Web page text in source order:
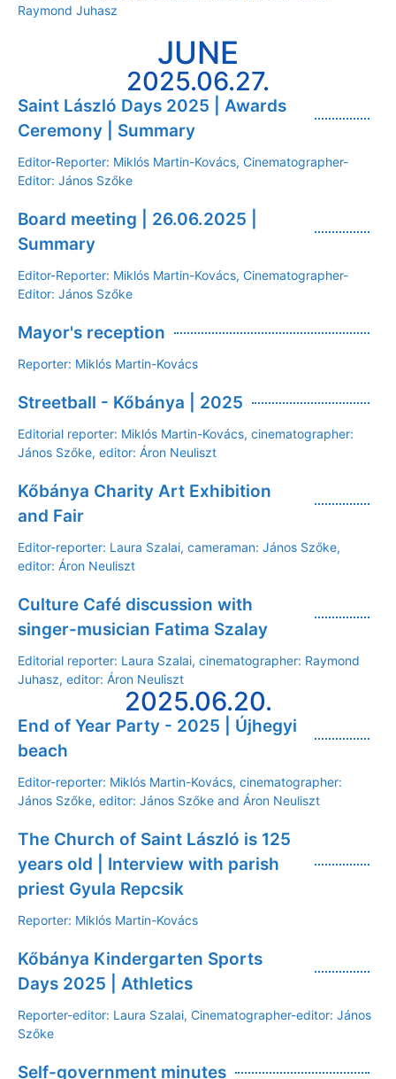
Raymond Juhasz
JUNE
2025.06.27.
Saint László Days 2025 | Awards
Ceremony | Summary
Editor-Reporter: Miklós Martin-Kovács, Cinematographer-
Editor: János Szőke
Board meeting | 26.06.2025 |
Summary
Editor-Reporter: Miklós Martin-Kovács, Cinematographer-
Editor: János Szőke
Mayor's reception
Reporter: Miklós Martin-Kovács
Streetball - Kőbánya | 2025
Editorial reporter: Miklós Martin-Kovács, cinematographer:
János Szőke, editor: Áron Neuliszt
Kőbánya Charity Art Exhibition
and Fair
Editor-reporter: Laura Szalai, cameraman: János Szőke,
editor: Áron Neuliszt
Culture Café discussion with
singer-musician Fatima Szalay
Editorial reporter: Laura Szalai, cinematographer: Raymond
Juhasz, editor: Áron Neuliszt
2025.06.20.
End of Year Party - 2025 | Újhegyi
beach
Editor-reporter: Miklós Martin-Kovács, cinematographer:
János Szőke, editor: János Szőke and Áron Neuliszt
The Church of Saint László is 125
years old | Interview with parish
priest Gyula Repcsik
Reporter: Miklós Martin-Kovács
Kőbánya Kindergarten Sports
Days 2025 | Athletics
Reporter-editor: Laura Szalai, Cinematographer-editor: János
Szőke
Self-government minutes